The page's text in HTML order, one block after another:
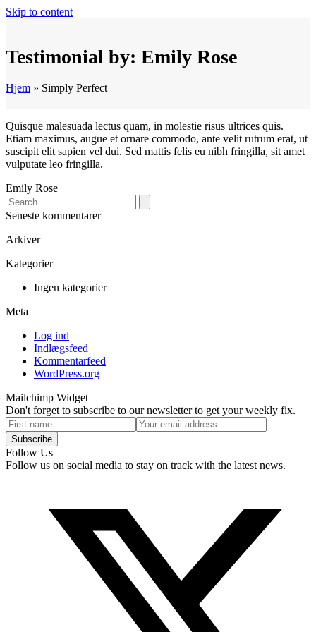
Skip to content
Testimonial by: Emily Rose
Hjem » Simply Perfect
Quisque malesuada lectus quam, in molestie risus ultrices quis.
Etiam maximus, augue et ornare commodo, ante velit rutrum erat, ut
suscipit elit sapien vel dui. Sed mattis felis eu nibh fringilla, sit amet
vulputate leo fringilla.
Emily Rose
Search
Seneste kommentarer
Arkiver
Kategorier
Ingen kategorier
Meta
Log ind
Indlægsfeed
Kommentarfeed
WordPress.org
Mailchimp Widget
Don't forget to subscribe to our newsletter to get your weekly fix.
First
name
Your
email
Subscribe
Follow Us
Follow us on social media to stay on track with the latest news.